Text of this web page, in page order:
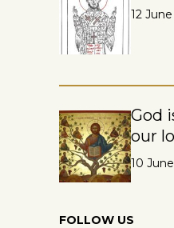
12
God
our
10
FOLLOW US